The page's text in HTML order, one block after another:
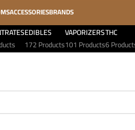
ACCESSORIESBRANDS
EDIBLES
172 Products
VAPORIZERS
101 Products
THC
6